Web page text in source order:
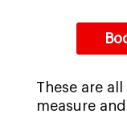
These are
measure